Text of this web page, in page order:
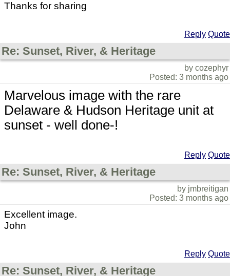
Thanks for sharing
Reply Quote
Re: Sunset, River, & Heritage
by cozephyr
Posted: 3 months ago
Marvelous image with the rare
Delaware & Hudson Heritage unit at
sunset - well done-!
Reply Quote
Re: Sunset, River, & Heritage
by jmbreitigan
Posted: 3 months ago
Excellent image.
John
Reply Quote
Re: Sunset, River, & Heritage